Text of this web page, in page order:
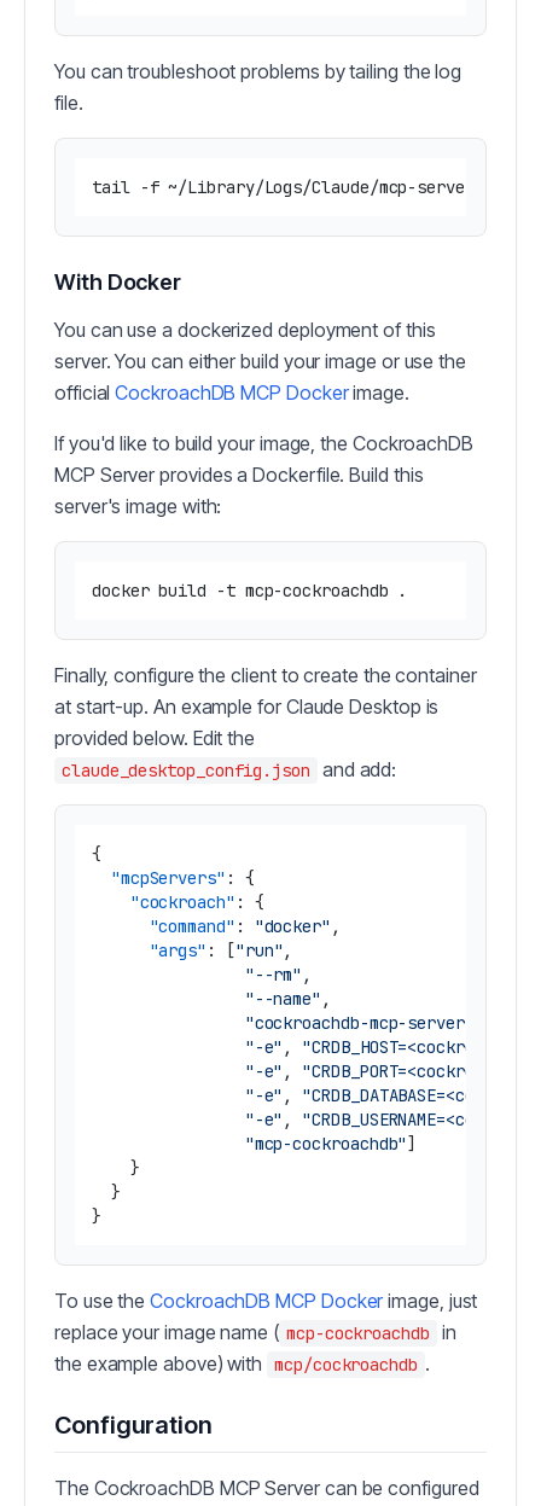
You can troubleshoot problems by tailing the log
file.
With Docker
You can use a dockerized deployment of this
server. You can either build your image or use the
officialCockroachDB MCP Dockerimage.
If you'd like to build your image, the CockroachDB
MCP Server provides a Dockerfile. Build this
server's image with:
Finally, configure the client to create the container
at start-up. An example for Claude Desktop is
provided below. Edit the
claude_desktop_config.json and add:
{
"mcpServers" :
{
"cockroach" :
{
"command" : "docker" ,
"args" : ["run" ,
"--rm" ,
"--name" ,
"cockroachdb-mcp-server"
"-e" ,
"-e" ,
"-e" ,
"-e" ,
"mcp-cockroachdb" ]
}
}
}
To use theCockroachDB MCP Docker image, just
replace your image name ( mcp-cockroachdb
in
the example above) with
mcp/cockroachdb .
Configuration
The CockroachDB MCP Server can be configured